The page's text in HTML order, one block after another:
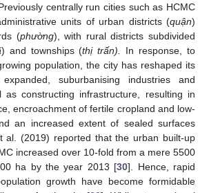
centrally run cities such as HCMC
units of urban districts (quận)
(phường), with rural districts subdivided
) and townships (thị trấn).
In response, to
population, the city has reshaped its
suburbanising industries and
as constructing infrastructure, resulting in
encroachment of fertile cropland and low-
an increased extent of sealed surfaces
al. (2019) reported that the urban built-up
increased over 10-fold from a mere 5500
ha by the year 2013 [30]. Hence, rapid
growth have become formidable